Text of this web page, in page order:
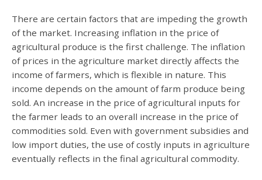
There are certain factors that are impeding the growth
of the market. Increasing inflation in the price of
agricultural produce is the first challenge. The inflation
of prices in the agriculture market directly affects the
income of farmers, which is flexible in nature. This
income depends on the amount of farm produce being
sold. An increase in the price of agricultural inputs for
the farmer leads to an overall increase in the price of
commodities sold. Even with government subsidies and
low import duties, the use of costly inputs in agriculture
eventually reflects in the final agricultural commodity.